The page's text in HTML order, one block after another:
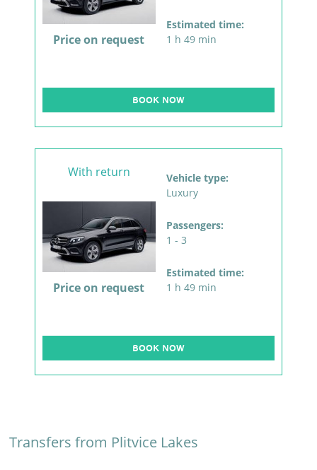
Price on request
Estimated time:
1 h 49 min
BOOK NOW
With return
Price on request
Vehicle type:
Luxury
Passengers:
1 - 3
Estimated time:
1 h 49 min
BOOK NOW
Transfers from Plitvice Lakes